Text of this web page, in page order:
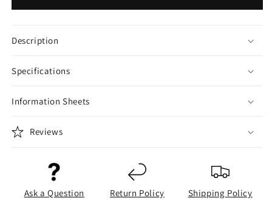
Description
Specifications
Information Sheets
Reviews
Ask a Question Return Policy Shipping Policy